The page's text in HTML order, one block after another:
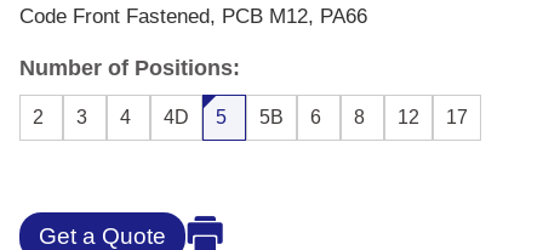
Code Front Fastened, PCB M12, PA66
Number of Positions:
2 3 4 4D 5 5B 6 8 12 17
Get a Quote